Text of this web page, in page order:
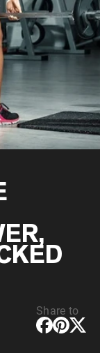
Powder
Share to